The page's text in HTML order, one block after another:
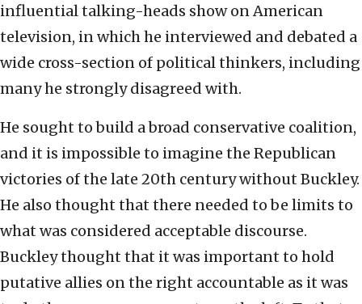
influential talking-heads show on American
television, in which he interviewed and debated a
wide cross-section of political thinkers, including
many he strongly disagreed with.
He sought to build a broad conservative coalition,
and it is impossible to imagine the Republican
victories of the late 20th century without Buckley.
He also thought that there needed to be limits to
what was considered acceptable discourse.
Buckley thought that it was important to hold
putative allies on the right accountable as it was